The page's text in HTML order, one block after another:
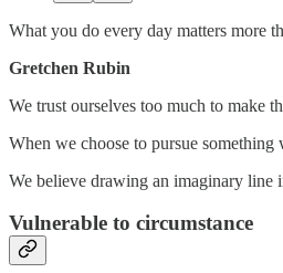
What you do every day matters more
Gretchen Rubin
We trust ourselves too much to make
When we choose to pursue
We believe drawing an imaginary line
Vulnerable to circumstance